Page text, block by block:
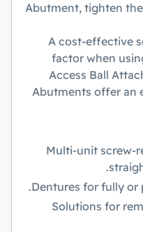
Abutment, tighten
A cost-effective
factor when
Access Ball
Abutments offer an
Multi-unit screw-
Dentures for fully or
Solutions for